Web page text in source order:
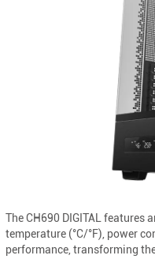
The CH690 DIGITAL
temperature (°C/°F), power
performance, transforming